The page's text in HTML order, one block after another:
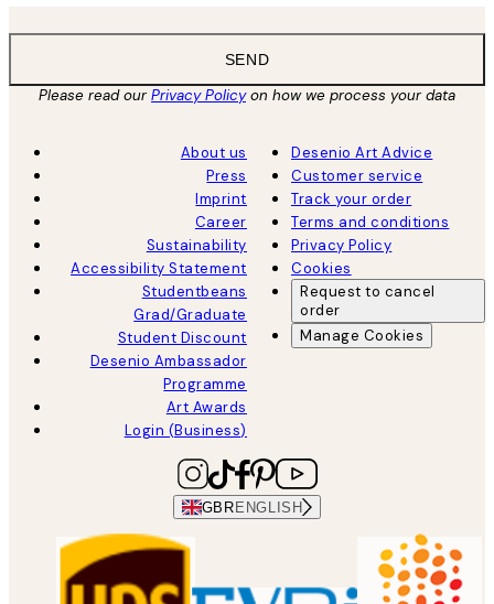
SEND
Please read ourPrivacy Policyon how we process your data
About us
Press
Imprint
Career
Sustainability
Accessibility Statement
Studentbeans
Grad/Graduate
Student Discount
Desenio Ambassador
Programme
Art Awards
Login (Business)
Desenio Art Advice
Customer service
Track your order
Terms and conditions
Privacy Policy
Cookies
Request to cancel
order
Manage Cookies
GBR ENGLISH